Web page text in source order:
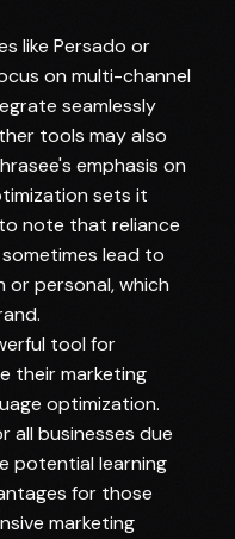
like Persado or
on multi-channel
seamlessly
tools may also
emphasis on
sets it
note that reliance
lead to
or personal, which
tool for
their marketing
optimization.
all businesses due
potential learning
for those
marketing